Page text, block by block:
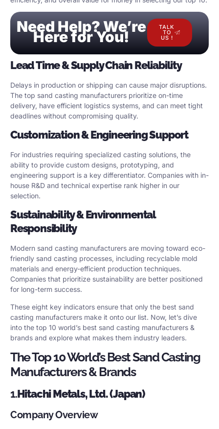
Need Help? We’re
Here for You!
TALK
TO
US !
Lead Time & Supply Chain Reliability
Delays in production or shipping can cause major disruptions.
The top sand casting manufacturers prioritize on-time
delivery, have efficient logistics systems, and can meet tight
deadlines without compromising quality.
Customization & Engineering Support
For industries requiring specialized casting solutions, the
ability to provide custom designs, prototyping, and
engineering support is a key differentiator. Companies with in-
house R&D and technical expertise rank higher in our
selection.
Sustainability & Environmental
Responsibility
Modern sand casting manufacturers are moving toward eco-
friendly sand casting processes, including recyclable mold
materials and energy-efficient production techniques.
Companies that prioritize sustainability are better positioned
for long-term success.
These eight key indicators ensure that only the best sand
casting manufacturers make it onto our list. Now, let’s dive
into the top 10 world’s best sand casting manufacturers &
brands and explore what makes them industry leaders.
The Top 10 World’s Best Sand Casting
Manufacturers & Brands
1.Hitachi Metals, Ltd. (Japan)
Company Overview